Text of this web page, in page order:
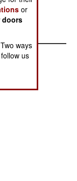
or
doors
ways
us